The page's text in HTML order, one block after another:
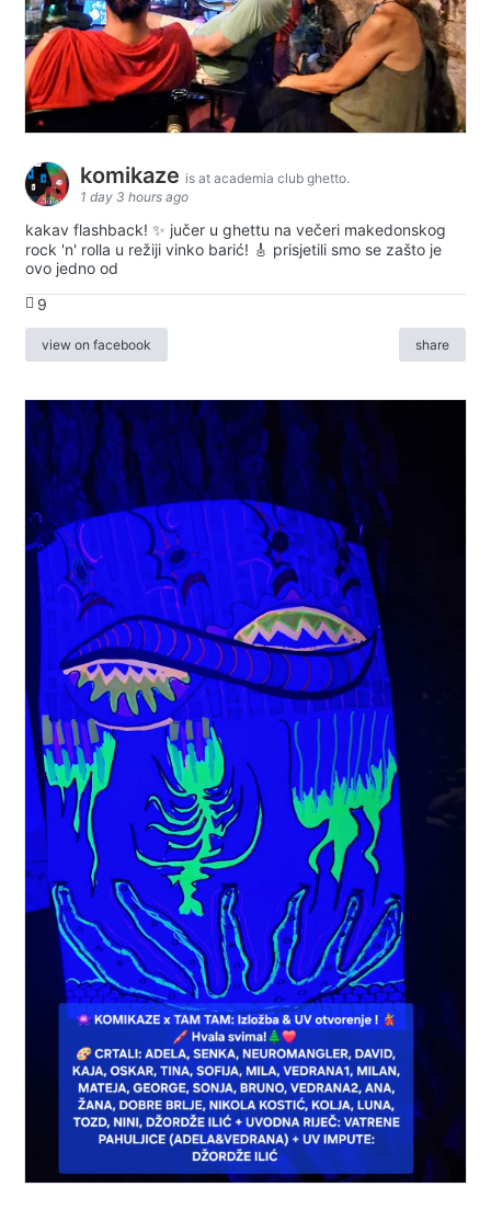
komikaze is at academia club ghetto.
1 day 3 hours ago
kakav flashback! ✨ jučer u ghettu na večeri makedonskog
rock 'n' rolla u režiji vinko barić! 🎸 prisjetili smo se zašto je
ovo jedno od
9
view on facebook share